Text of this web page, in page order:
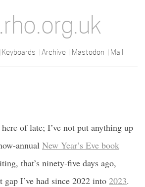
.rho.org.uk
Keyboards Archive Mastodon Mail
of late; I’ve not put anything up
annual New Year’s Eve book
that’s ninety-five days ago,
I’ve had since 2022 into 2023.